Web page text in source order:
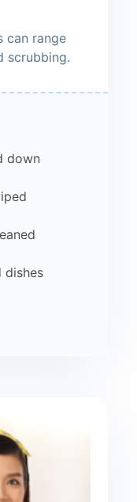
can range
scrubbing.
down
dishes